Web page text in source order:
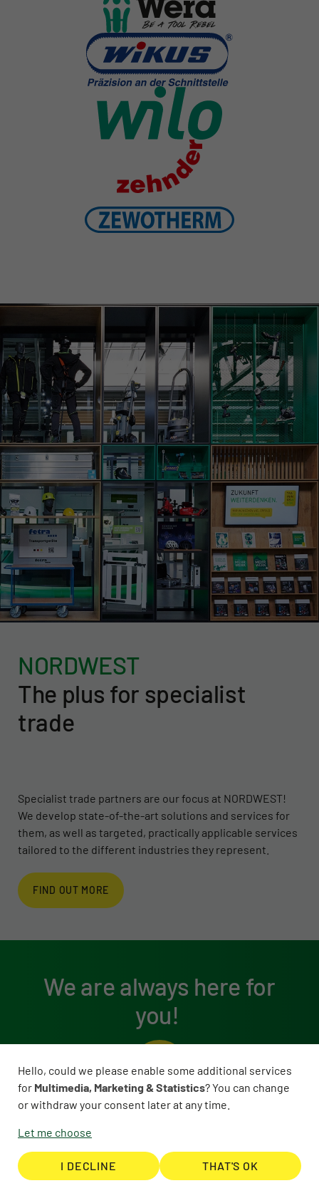
NORDWEST
The plus for specialist
trade
Specialist trade partners are our focus at NORDWEST!
We develop state-of-the-art solutions and services for
them, as well as targeted, practically applicable services
tailored to the different industries they represent.
FIND OUT MORE
We are always here for
you!
You can reach us here:
Hello, could we please enable some additional services
for Multimedia, Marketing & Statistics? You can change
or withdraw your consent later at any time.
Let me choose
I DECLINE THAT'S OK